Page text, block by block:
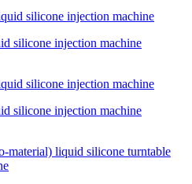
silicone injection machine
silicone injection machine